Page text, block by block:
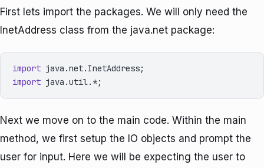
First lets import the packages. We will only need the
InetAddress class from the java.net package:
import
import
Next we move on to the main code. Within the main
method, we first setup the IO objects and prompt the
user for input. Here we will be expecting the user to